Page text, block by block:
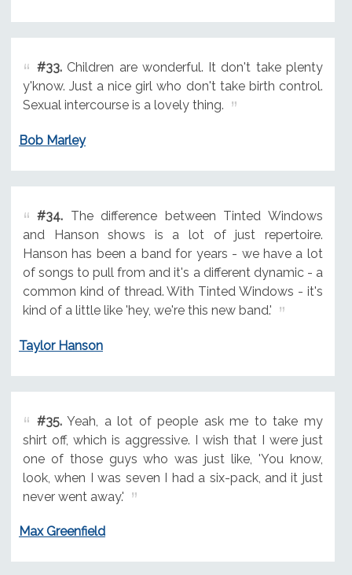
#33.Children are wonderful. It don't take plenty
y'know. Just a nice girl who don't take birth control.
Sexual intercourse is a lovely thing.
Bob Marley
#34.The difference between Tinted Windows
and Hanson shows is a lot of just repertoire.
Hanson has been a band for years - we have a lot
of songs to pull from and it's a different dynamic - a
common kind of thread. With Tinted Windows - it's
kind of a little like 'hey, we're this new band.'
Taylor Hanson
#35.Yeah, a lot of people ask me to take my
shirt off, which is aggressive. I wish that I were just
one of those guys who was just like, 'You know,
look, when I was seven I had a six-pack, and it just
never went away.'
Max Greenfield